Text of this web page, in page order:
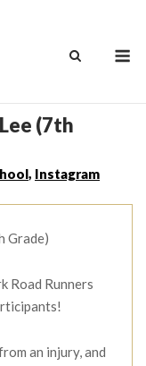
(7th
, Instagram
Grade)
Road Runners
an injury, and